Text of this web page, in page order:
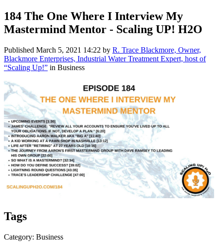
184 The One Where I Interview My
Mastermind Mentor - Scaling UP! H2O
Published March 5, 2021 14:22 by R. Trace Blackmore, Owner,
Blackmore Enterprises, Industrial Water Treatment Expert, host of
“Scaling Up!” in Business
Tags
Category: Business